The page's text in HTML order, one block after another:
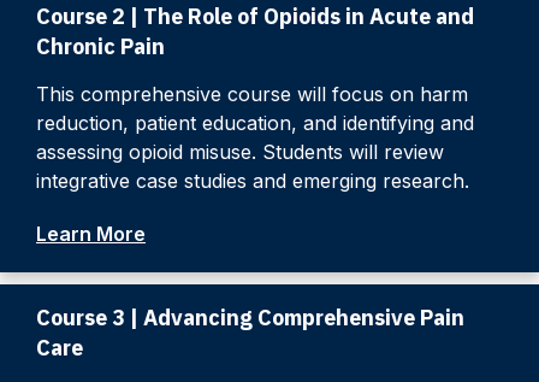
Course 2 | The Role of Opioids in Acute and
Chronic Pain
This comprehensive course will focus on harm
reduction, patient education, and identifying and
assessing opioid misuse. Students will review
integrative case studies and emerging research.
Learn More
Course 3 | Advancing Comprehensive Pain
Care